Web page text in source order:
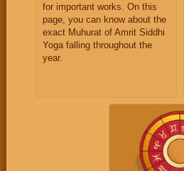
for important works. On this
page, you can know about the
exact Muhurat of Amrit Siddhi
Yoga falling throughout the
year.